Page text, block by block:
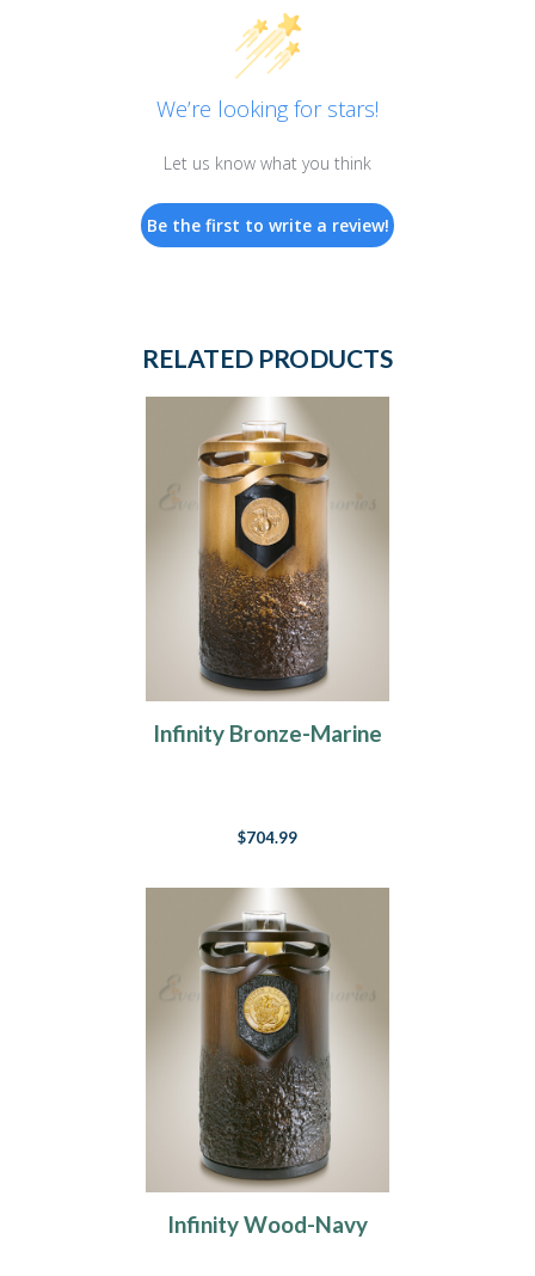
We’re looking for stars!
Let us know what you think
Be the first to write a review!
RELATED PRODUCTS
Infinity Bronze-Marine
$704.99
Infinity Wood-Navy